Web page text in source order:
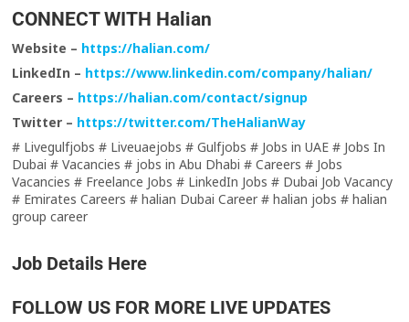
CONNECT WITH Halian
Website – https://halian.com/
LinkedIn – https://www.linkedin.com/company/halian/
Careers – https://halian.com/contact/signup
Twitter – https://twitter.com/TheHalianWay
# Livegulfjobs # Liveuaejobs # Gulfjobs # Jobs in UAE # Jobs In
Dubai # Vacancies # jobs in Abu Dhabi # Careers # Jobs
Vacancies # Freelance Jobs # LinkedIn Jobs # Dubai Job Vacancy
# Emirates Careers # halian Dubai Career # halian jobs # halian
group career
Job Details Here
FOLLOW US FOR MORE LIVE UPDATES